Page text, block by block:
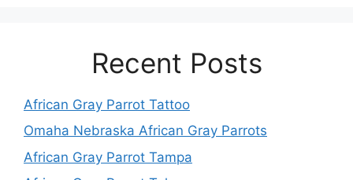
Recent Posts
African Gray Parrot Tattoo
Omaha Nebraska African Gray Parrots
African Gray Parrot Tampa